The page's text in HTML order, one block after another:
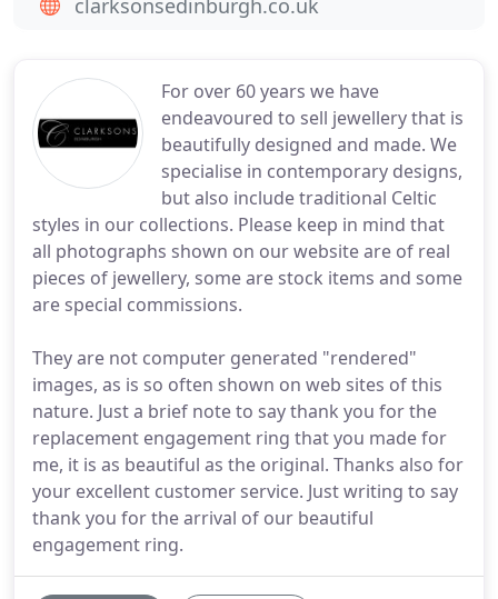
For over 60 years we have
endeavoured to sell jewellery that is
beautifully designed and made. We
specialise in contemporary designs,
but also include traditional Celtic
styles in our collections. Please keep in mind that
all photographs shown on our website are of real
pieces of jewellery, some are stock items and some
are special commissions.
They are not computer generated "rendered"
images, as is so often shown on web sites of this
nature. Just a brief note to say thank you for the
replacement engagement ring that you made for
me, it is as beautiful as the original. Thanks also for
your excellent customer service. Just writing to say
thank you for the arrival of our beautiful
engagement ring.
clarksonsedinburgh.co.uk